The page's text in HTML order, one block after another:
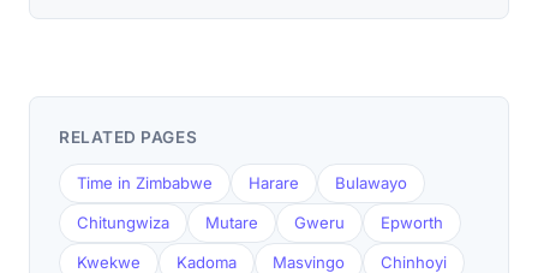
RELATED PAGES
Time in Zimbabwe Harare Bulawayo
Chitungwiza Mutare Gweru Epworth
Kwekwe Kadoma Masvingo Chinhoyi